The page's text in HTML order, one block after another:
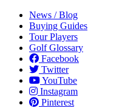
News / Blog
Buying Guides
Tour Players
Golf Glossary
Facebook
Twitter
YouTube
Instagram
Pinterest